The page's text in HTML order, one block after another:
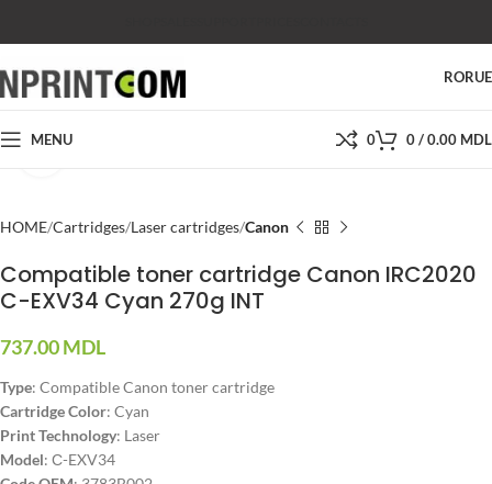
RORU
MENU 0 0/0.00 MDL
HOME Cartridges Laser cartridges Canon
Compatible toner cartridge Canon IRC2020
C-EXV34 Cyan 270g INT
737.00MDL
Type: Compatible Canon toner cartridge
Cartridge Color: Cyan
Print Technology: Laser
Model: С-EXV34